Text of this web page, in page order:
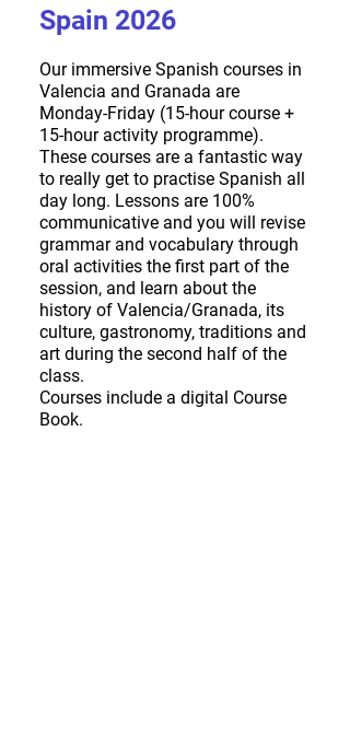
Spain 2026
Our immersive Spanish courses in
Valencia and Granada are
Monday-Friday (15-hour course +
15-hour activity programme).
These courses are a fantastic way
to really get to practise Spanish all
day long. Lessons are 100%
communicative and you will revise
grammar and vocabulary through
oral activities the first part of the
session, and learn about the
history of Valencia/Granada, its
culture, gastronomy, traditions and
art during the second half of the
class.
Courses include a digital Course
Book.